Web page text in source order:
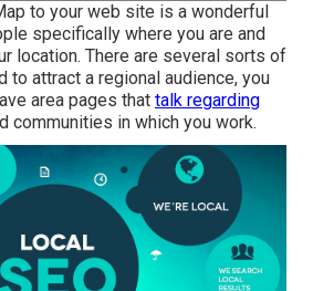
to your web site is a wonderful
specifically where you are and
location. There are several sorts of
to attract a regional audience, you
area pages that talk regarding
communities in which you work.